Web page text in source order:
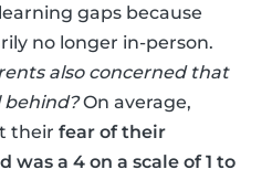
gaps because
no longer in-person.
also concerned that
behind?On average,
their fear of their
a 4 on a scale of 1 to